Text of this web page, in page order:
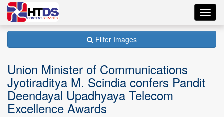
Filter Images
Union Minister of Communications
Jyotiraditya M. Scindia confers Pandit
Deendayal Upadhyaya Telecom
Excellence Awards